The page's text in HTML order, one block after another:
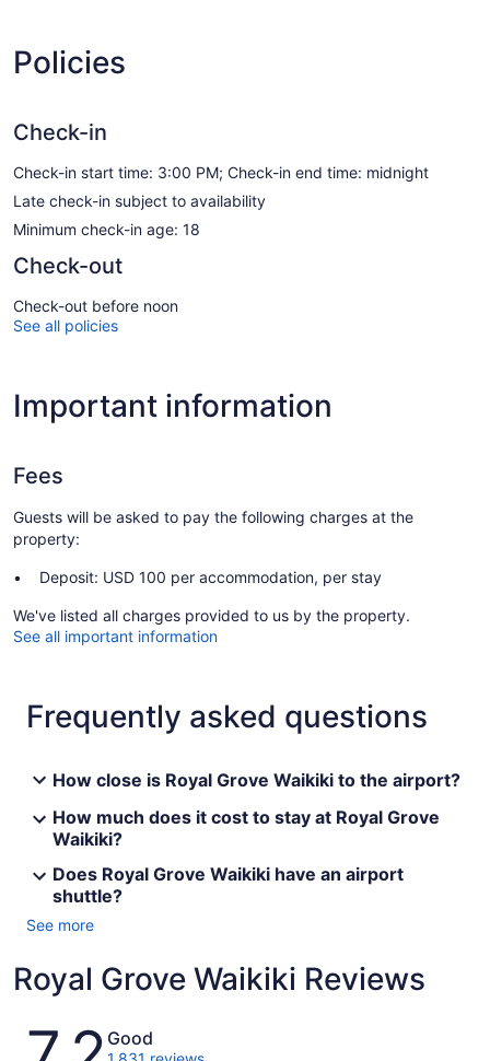
Policies
Check-in
Check-in start time: 3:00 PM; Check-in end time: midnight
Late check-in subject to availability
Minimum check-in age: 18
Check-out
Check-out before noon
See all policies
Important information
Fees
Guests will be asked to pay the following charges at the
property:
Deposit: USD 100 per accommodation, per stay
We've listed all charges provided to us by the property.
See all important information
Frequently asked questions
How close is Royal Grove Waikiki to the airport?
How much does it cost to stay at Royal Grove
Waikiki?
Does Royal Grove Waikiki have an airport
shuttle?
See more
Royal Grove Waikiki Reviews
ReviewsGood